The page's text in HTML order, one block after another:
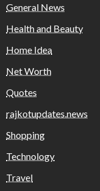
General News
Health and Beauty
Home Idea
Net Worth
Quotes
rajkotupdates.news
Shopping
Technology
Travel